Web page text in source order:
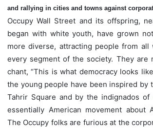
and rallying in cities and towns against
Occupy Wall Street and its offspring,
began with white youth, have grown
more diverse, attracting people from all
every segment of the society. They are
chant, “This is what democracy looks
the young people have been inspired by
Tahrir Square and by the indignados of
essentially American movement about
The Occupy folks are furious at the